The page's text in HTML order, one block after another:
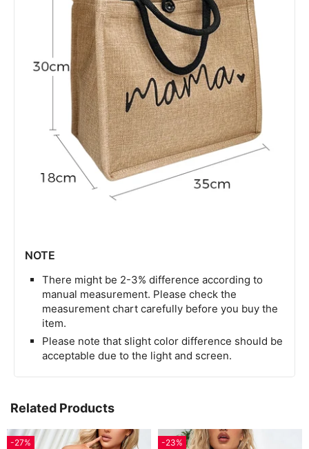
NOTE
There might be 2-3% difference according to
manual measurement. Please check the
measurement chart carefully before you buy the
item.
Please note that slight color difference should be
acceptable due to the light and screen.
Related Products
-27% -23%